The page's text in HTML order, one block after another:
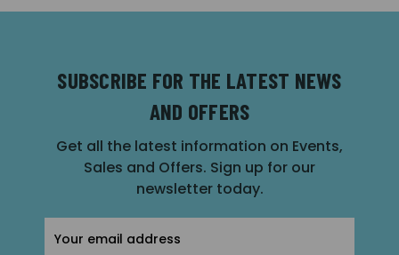
SUBSCRIBE FOR THE LATEST NEWS
AND OFFERS
Get all the latest information on Events,
Sales and Offers. Sign up for our
newsletter today.
Address